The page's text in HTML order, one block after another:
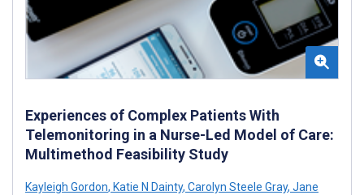
Experiences of Complex Patients With
Telemonitoring in a Nurse-Led Model of Care:
Multimethod Feasibility Study
Kayleigh Gordon, Katie N Dainty, Carolyn Steele Gray, Jane